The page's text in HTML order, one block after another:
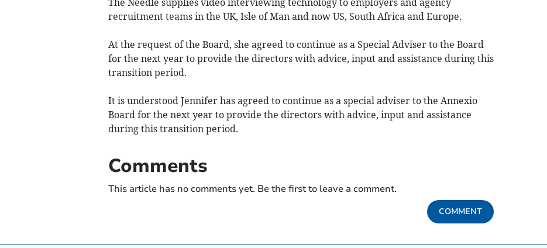
recruitment teams in the UK, Isle of Man and now US, South Africa and Europe.
At the request of the Board, she agreed to continue as a Special Adviser to the Board
for the next year to provide the directors with advice, input and assistance during this
transition period.
It is understood Jennifer has agreed to continue as a special adviser to the Annexio
Board for the next year to provide the directors with advice, input and assistance
during this transition period.
Comments
This article has no comments yet. Be the first to leave a comment.
COMMENT